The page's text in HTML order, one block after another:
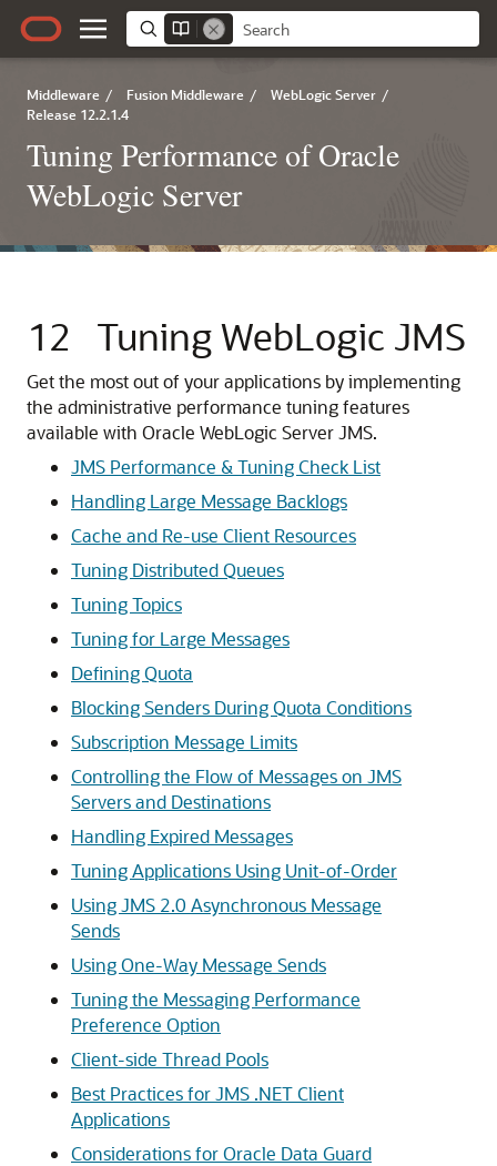
Middleware / Fusion Middleware / WebLogic Server /
Release 12.2.1.4
Tuning Performance of Oracle
WebLogic Server
12 Tuning WebLogic JMS
Get the most out of your applications by implementing
the administrative performance tuning features
available with Oracle WebLogic Server JMS.
JMS Performance & Tuning Check List
Handling Large Message Backlogs
Cache and Re-use Client Resources
Tuning Distributed Queues
Tuning Topics
Tuning for Large Messages
Defining Quota
Blocking Senders During Quota Conditions
Subscription Message Limits
Controlling the Flow of Messages on JMS
Servers and Destinations
Handling Expired Messages
Tuning Applications Using Unit-of-Order
Using JMS 2.0 Asynchronous Message
Sends
Using One-Way Message Sends
Tuning the Messaging Performance
Preference Option
Client-side Thread Pools
Best Practices for JMS .NET Client
Applications
Considerations for Oracle Data Guard